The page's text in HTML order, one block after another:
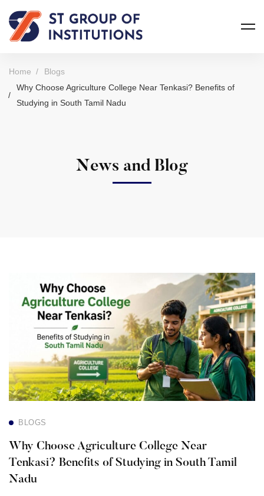
Home
Blogs
Why Choose Agriculture College Near Tenkasi? Benefits of
Studying in South Tamil Nadu
News and Blog
Why
Choose
Agriculture
College
Near
Tenkasi?
Benefits
of
BLOGS
Why Choose Agriculture College Near
Tenkasi? Benefits of Studying in South Tamil
Nadu